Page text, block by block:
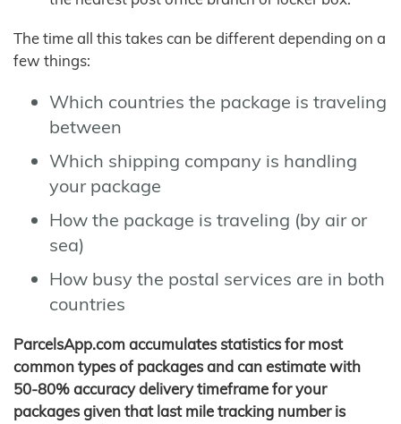
The time all this takes can be different depending on a
few things:
Which countries the package is traveling
between
Which shipping company is handling
your package
How the package is traveling (by air or
sea)
How busy the postal services are in both
countries
ParcelsApp.com accumulates statistics for most
common types of packages and can estimate with
50-80% accuracy delivery timeframe for your
packages given that last mile tracking number is